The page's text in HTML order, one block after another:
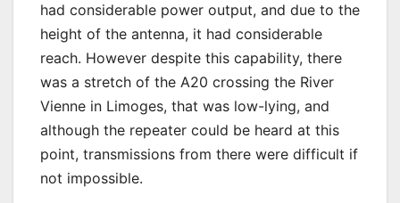
had considerable power output, and due to the
height of the antenna, it had considerable
reach. However despite this capability, there
was a stretch of the A20 crossing the River
Vienne in Limoges, that was low-lying, and
although the repeater could be heard at this
point, transmissions from there were difficult if
not impossible.